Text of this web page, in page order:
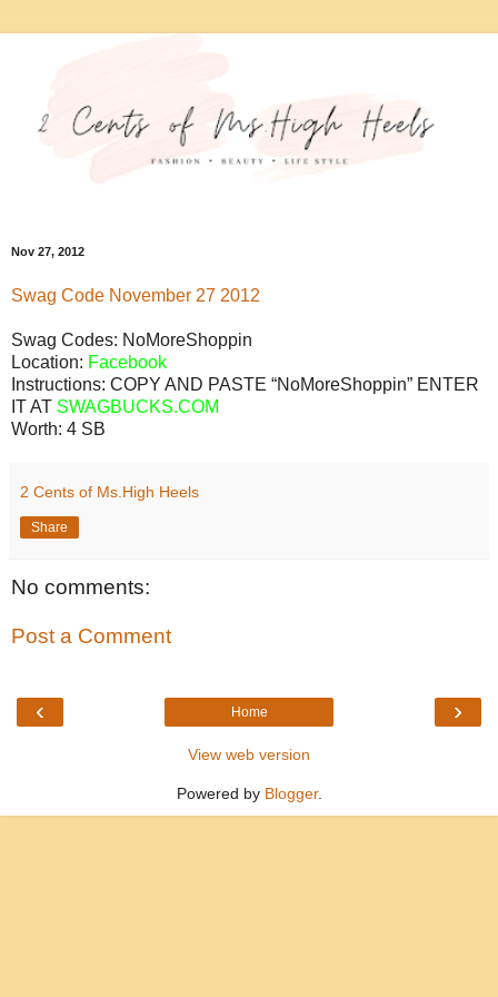
Nov 27, 2012
Swag Code November 27 2012
Swag Codes: NoMoreShoppin
Location: Facebook
Instructions: COPY AND PASTE “NoMoreShoppin” ENTER
IT AT SWAGBUCKS.COM
Worth: 4 SB
2 Cents of Ms.High Heels
Share
No comments:
Post a Comment
‹ ›
Home
View web version
Powered by Blogger.